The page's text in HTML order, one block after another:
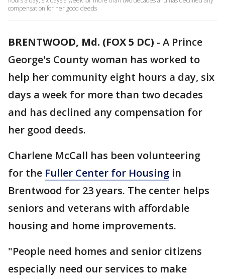
compensation for her good deeds
BRENTWOOD, Md. (FOX 5 DC) - A Prince
George's County woman has worked to
help her community eight hours a day, six
days a week for more than two decades
and has declined any compensation for
her good deeds.
Charlene McCall has been volunteering
for the Fuller Center for Housing in
Brentwood for 23 years. The center helps
seniors and veterans with affordable
housing and home improvements.
"People need homes and senior citizens
especially need our services to make